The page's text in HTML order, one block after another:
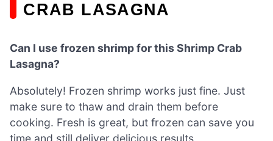
CRAB LASAGNA
Can I use frozen shrimp for this Shrimp Crab
Lasagna?
Absolutely! Frozen shrimp works just fine. Just
make sure to thaw and drain them before
cooking. Fresh is great, but frozen can save you
time and still deliver delicious results.